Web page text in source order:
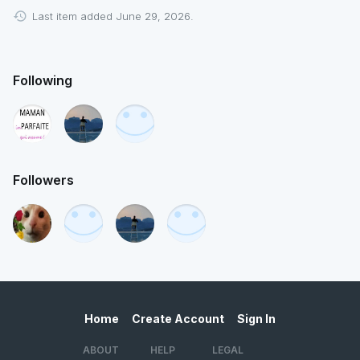
Last item added June 29, 2026.
Following
Followers
Home Create Account Sign In
ABOUT HELP LEGAL